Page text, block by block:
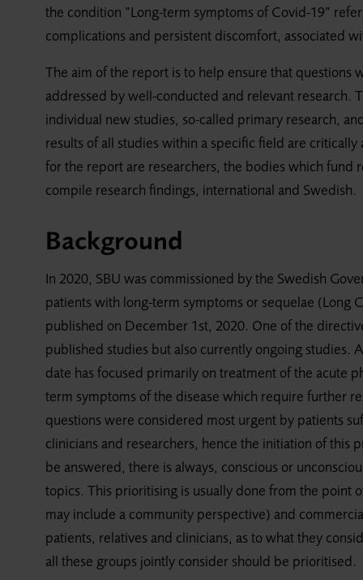
the condition ”Long-term symptoms of Covid-19”
complications and persistent discomfort, associated
The aim of the report is to help ensure that
addressed by well-conducted and relevant research.
individual new studies, so-called primary research,
results of all studies within a specific field are
for the report are researchers, the bodies which fund
compile research findings, international and Swedish.
Background
In 2020, SBU was commissioned by the Swedish
patients with long-term symptoms or sequelae (Long
published on December 1st, 2020. One of the
published studies but also currently ongoing studies.
date has focused primarily on treatment of the acute
term symptoms of the disease which require further
questions were considered most urgent by patients
clinicians and researchers, hence the initiation of this
be answered, there is always, conscious or
topics. This prioritising is usually done from the point
may include a community perspective) and
patients, relatives and clinicians, as to what they
all these groups jointly consider should be prioritised.